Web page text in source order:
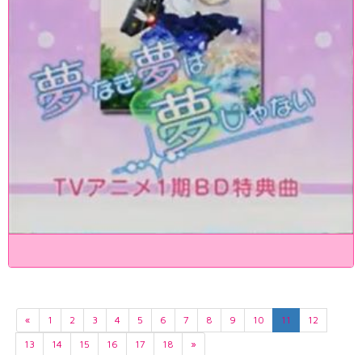
« 1 2 3 4 5 6 7 8 9 10 11
12
13
14 15 16 17 18 »